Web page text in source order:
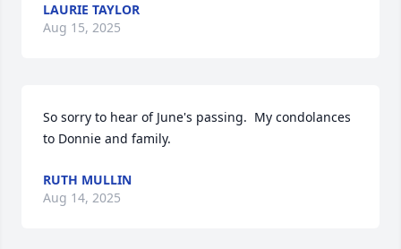
LAURIE TAYLOR
Aug 15, 2025
So sorry to hear of June's passing.  My condolances
to Donnie and family.
RUTH MULLIN
Aug 14, 2025